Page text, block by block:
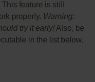
feature is still
properly. Warning:
try it early!Also, be
in the list below.